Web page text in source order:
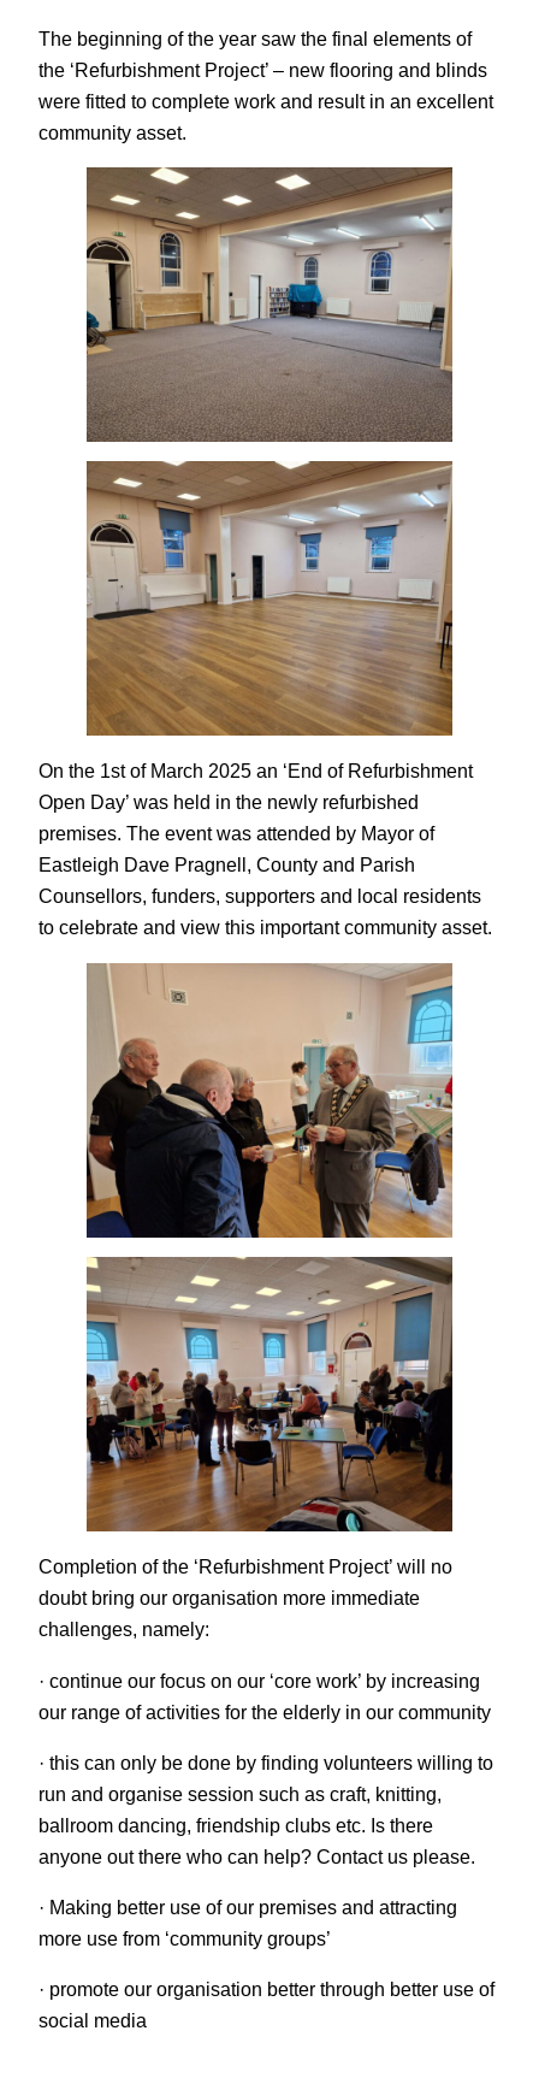
The beginning of the year saw the final elements of
the ‘Refurbishment Project’ – new flooring and blinds
were fitted to complete work and result in an excellent
community asset.
On the 1st of March 2025 an ‘End of Refurbishment
Open Day’ was held in the newly refurbished
premises. The event was attended by Mayor of
Eastleigh Dave Pragnell, County and Parish
Counsellors, funders, supporters and local residents
to celebrate and view this important community asset.
Completion of the ‘Refurbishment Project’ will no
doubt bring our organisation more immediate
challenges, namely:
· continue our focus on our ‘core work’ by increasing
our range of activities for the elderly in our community
· this can only be done by finding volunteers willing to
run and organise session such as craft, knitting,
ballroom dancing, friendship clubs etc. Is there
anyone out there who can help? Contact us please.
· Making better use of our premises and attracting
more use from ‘community groups’
· promote our organisation better through better use of
social media